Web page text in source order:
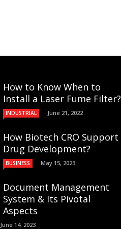
How to Know When to
Install a Laser Fume Filter?
INDUSTRIAL June 21, 2022
How Biotech CRO Support
Drug Development?
BUSINESS May 15, 2023
Document Management
System & Its Pivotal
Aspects
June 14, 2023